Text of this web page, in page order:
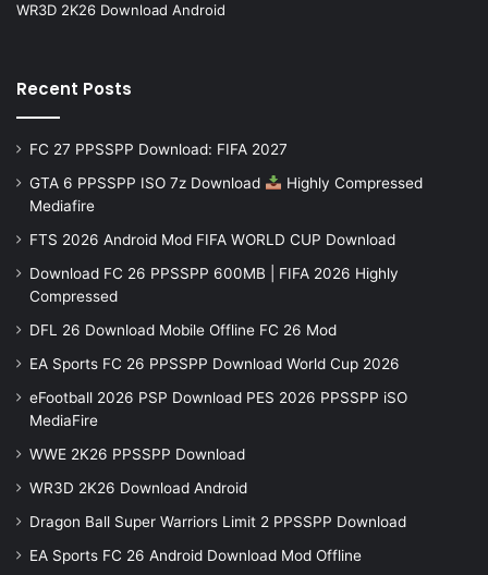
WR3D 2K26 Download Android
Recent Posts
FC 27 PPSSPP Download: FIFA 2027
GTA 6 PPSSPP ISO 7z Download
Highly Compressed
Mediafire
FTS 2026 Android Mod FIFA WORLD CUP Download
Download FC 26 PPSSPP 600MB | FIFA 2026 Highly
Compressed
DFL 26 Download Mobile Offline FC 26 Mod
EA Sports FC 26 PPSSPP Download World Cup 2026
eFootball 2026 PSP Download PES 2026 PPSSPP iSO
MediaFire
WWE 2K26 PPSSPP Download
WR3D 2K26 Download Android
Dragon Ball Super Warriors Limit 2 PPSSPP Download
EA Sports FC 26 Android Download Mod Offline